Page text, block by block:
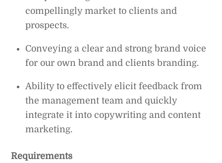
compellingly market to clients and
prospects.
Conveying a clear and strong brand voice
for our own brand and clients branding.
Ability to effectively elicit feedback from
the management team and quickly
integrate it into copywriting and content
marketing.
Requirements